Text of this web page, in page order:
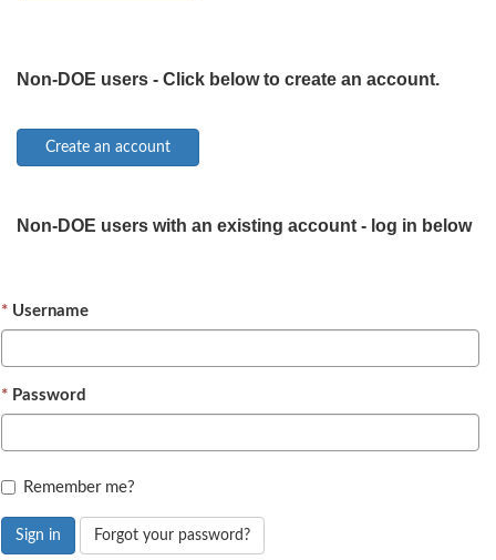
Non-DOE users - Click below to create an account.
Non-DOE users with an existing account - log in below
Username
Password
Remember me?
Sign in Forgot your password?